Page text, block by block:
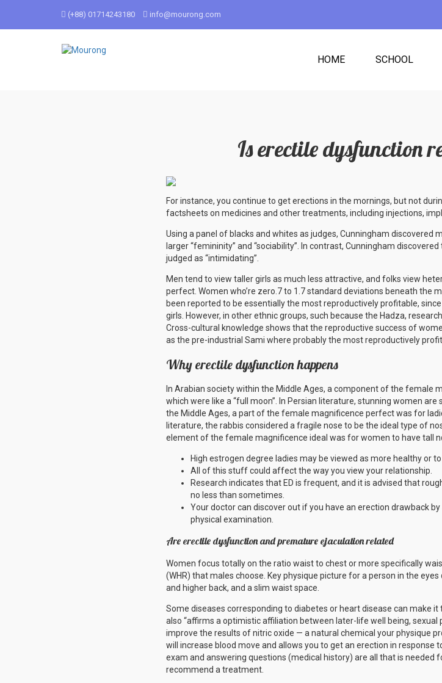
(+88) 01714243180 info@mourong.com
HOME SCHOOL
Is erectile dysfunction
For instance, you continue to get erections in the mornings, but not
factsheets on medicines and other treatments, including injections,
Using a panel of blacks and whites as judges, Cunningham discovered
larger “femininity” and “sociability”. In contrast, Cunningham
judged as “intimidating”.
Men tend to view taller girls as much less attractive, and folks view
perfect. Women who’re zero.7 to 1.7 standard deviations beneath the
been reported to be essentially the most reproductively profitable,
girls. However, in other ethnic groups, such because the Hadza,
Cross-cultural knowledge shows that the reproductive success of
as the pre-industrial Sami where probably the most reproductively
Why erectile dysfunction happens
In Arabian society within the Middle Ages, a component of the female
which were like a “full moon”. In Persian literature, stunning women
the Middle Ages, a part of the female magnificence perfect was for
literature, the rabbis considered a fragile nose to be the ideal type of
element of the female magnificence ideal was for women to have tall
High estrogen degree ladies may be viewed as more healthy or
All of this stuff could affect the way you view your relationship.
Research indicates that ED is frequent, and it is advised that
no less than sometimes.
Your doctor can discover out if you have an erection drawback
physical examination.
Are erectile dysfunction and premature ejaculation related
Women focus totally on the ratio waist to chest or more specifically
(WHR) that males choose. Key physique picture for a person in the
and higher back, and a slim waist space.
Some diseases corresponding to diabetes or heart disease can make
also “affirms a optimistic affiliation between later-life well being, sexual
improve the results of nitric oxide — a natural chemical your physique
will increase blood move and allows you to get an erection in response
exam and answering questions (medical history) are all that is needed
recommend a treatment.